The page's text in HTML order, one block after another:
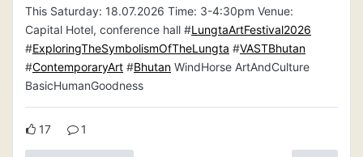
This Saturday: 18.07.2026 Time: 3-4:30pm Venue:
Capital Hotel, conference hall #LungtaArtFestival2026
#ExploringTheSymbolismOfTheLungta #VASTBhutan
#ContemporaryArt #Bhutan WindHorse ArtAndCulture
BasicHumanGoodness
17 1